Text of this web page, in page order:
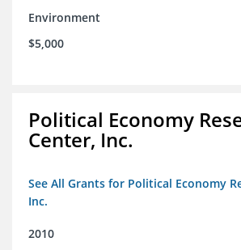
Environment
$5,000
Political Economy
Center, Inc.
See All Grants for Political Economy
Inc.
2010